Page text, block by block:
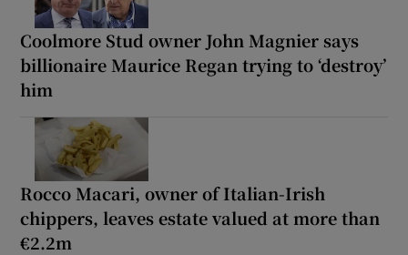
Coolmore Stud owner John Magnier says
billionaire Maurice Regan trying to ‘destroy’
him
Rocco Macari, owner of Italian-Irish
chippers, leaves estate valued at more than
€2.2m